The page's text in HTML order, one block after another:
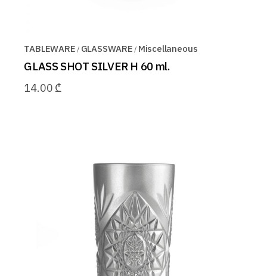
TABLEWARE GLASSWARE Miscellaneous
GLASS SHOT SILVER H 60 ml.
14.00 ₾